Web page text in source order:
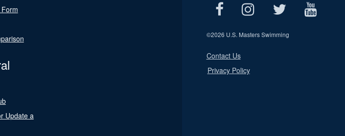
Update a
©2026 U.S. Masters Swimming
Contact Us
Privacy Policy